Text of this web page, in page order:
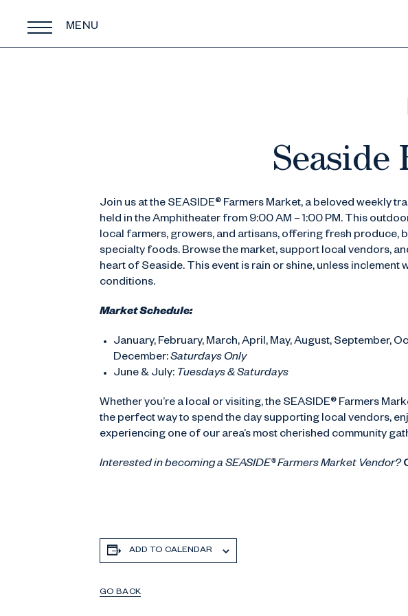
MENU
Seaside
Join us at the SEASIDE® Farmers Market, a beloved weekly
held in the Amphitheater from 9:00 AM – 1:00 PM. This
local farmers, growers, and artisans, offering fresh produce,
specialty foods. Browse the market, support local vendors,
heart of Seaside. This event is rain or shine, unless inclement
conditions.
Market Schedule:
January, February, March, April, May, August, September,
December:Saturdays Only
June & July: Tuesdays & Saturdays
Whether you’re a local or visiting, the SEASIDE® Farmers
the perfect way to spend the day supporting local vendors,
experiencing one of our area’s most cherished community
Interested in becoming a SEASIDE® Farmers Market Vendor?
ADD TO CALENDAR
GO BACK